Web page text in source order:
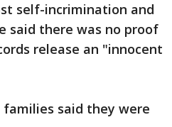
self-incrimination and
said there was no proof
release an "innocent
said they were